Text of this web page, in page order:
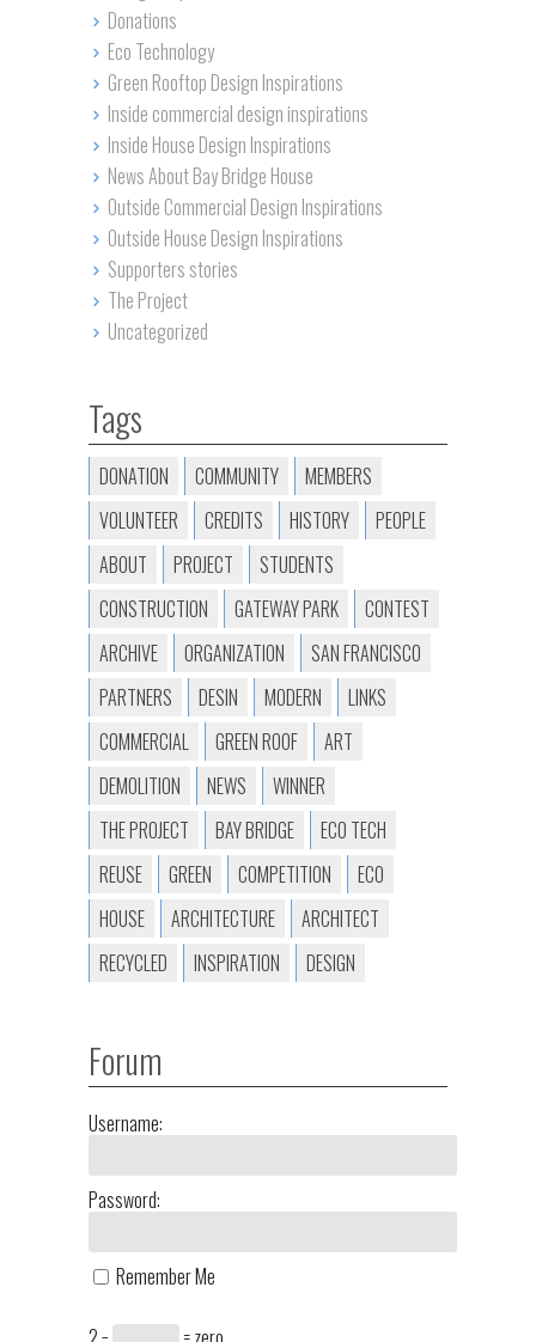
Donations
Eco Technology
Green Rooftop Design Inspirations
Inside commercial design inspirations
Inside House Design Inspirations
News About Bay Bridge House
Outside Commercial Design Inspirations
Outside House Design Inspirations
Supporters stories
The Project
Uncategorized
Tags
DONATION COMMUNITY
MEMBERS
VOLUNTEER
CREDITS HISTORY
PEOPLE
ABOUT
PROJECT
STUDENTS
CONSTRUCTION
GATEWAY PARK
CONTEST
ARCHIVE
ORGANIZATION
SAN FRANCISCO
PARTNERS
DESIN MODERN
LINKS
COMMERCIAL
GREEN ROOF
ART
DEMOLITION
NEWS
WINNER
THE PROJECT
BAY BRIDGE
ECO TECH
REUSE
GREEN COMPETITION
ECO
HOUSE
ARCHITECTURE
ARCHITECT
RECYCLED
INSPIRATION DESIGN
Forum
Username:
Password:
Remember Me